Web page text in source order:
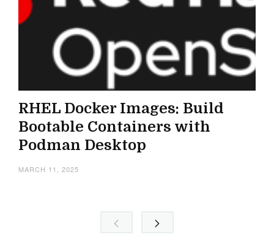
RHEL Docker Images: Build
Bootable Containers with
Podman Desktop
MARCH 11, 2025